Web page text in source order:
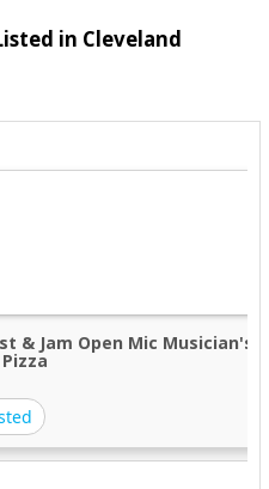
in Cleveland
& Jam Open Mic Musician's